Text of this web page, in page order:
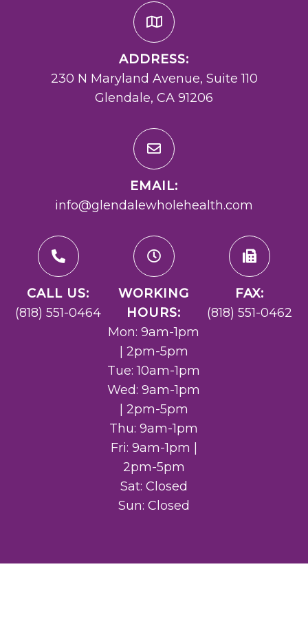
ADDRESS:
230 N Maryland Avenue, Suite 110
Glendale, CA 91206
EMAIL:
info@glendalewholehealth.com
CALL US:
(818) 551-0464
WORKING
HOURS:
Mon: 9am-1pm
| 2pm-5pm
Tue: 10am-1pm
Wed: 9am-1pm
| 2pm-5pm
Thu: 9am-1pm
Fri: 9am-1pm |
2pm-5pm
Sat: Closed
Sun: Closed
FAX:
(818) 551-0462